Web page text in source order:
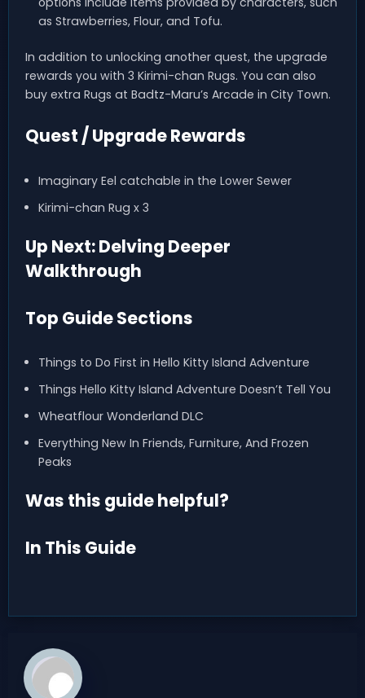
as Strawberries, Flour, and Tofu.
In addition to unlocking another quest, the upgrade
rewards you with 3 Kirimi-chan Rugs. You can also
buy extra Rugs at Badtz-Maru’s Arcade in City Town.
Quest / Upgrade Rewards
Imaginary Eel catchable in the Lower Sewer
Kirimi-chan Rug x 3
Up Next: Delving Deeper
Walkthrough
Top Guide Sections
Things to Do First in Hello Kitty Island Adventure
Things Hello Kitty Island Adventure Doesn’t Tell You
Wheatflour Wonderland DLC
Everything New In Friends, Furniture, And Frozen
Peaks
Was this guide helpful?
In This Guide